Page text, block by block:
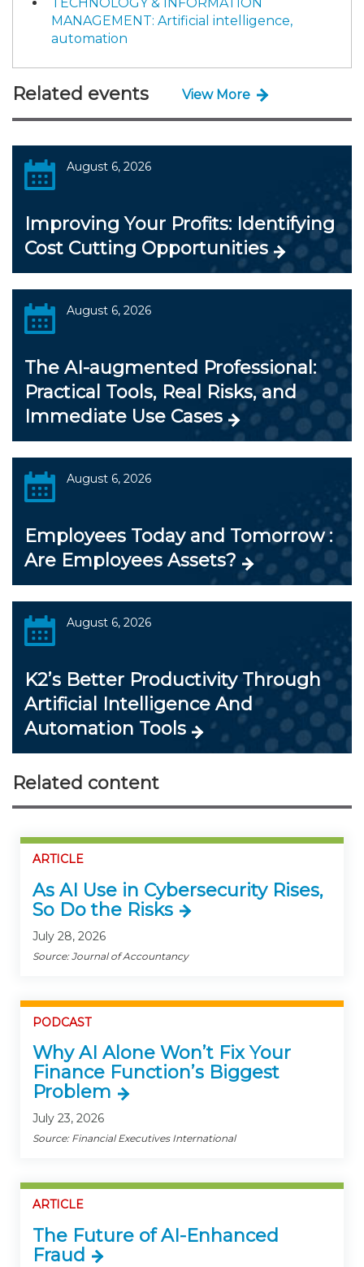
MANAGEMENT: Artificial intelligence,
automation
Related events View More
August 6, 2026
Improving Your Profits: Identifying
Cost Cutting Opportunities
August 6, 2026
The AI-augmented Professional:
Practical Tools, Real Risks, and
Immediate Use Cases
August 6, 2026
Employees Today and Tomorrow :
Are Employees Assets?
August 6, 2026
K2’s Better Productivity Through
Artificial Intelligence And
Automation Tools
Related content
ARTICLE
As AI Use in Cybersecurity Rises,
So Do the Risks
July 28, 2026
Source: Journal of Accountancy
PODCAST
Why AI Alone Won’t Fix Your
Finance Function’s Biggest
Problem
July 23, 2026
Source: Financial Executives International
ARTICLE
The Future of AI-Enhanced
Fraud